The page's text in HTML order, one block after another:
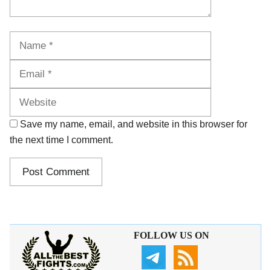
Save my name, email, and website in this browser for
the next time I comment.
FOLLOW US ON